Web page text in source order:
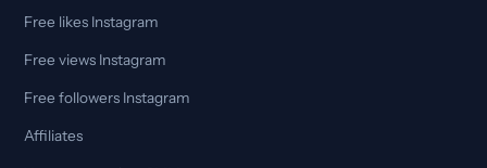
Free likes Instagram
Free views Instagram
Free followers Instagram
Affiliates